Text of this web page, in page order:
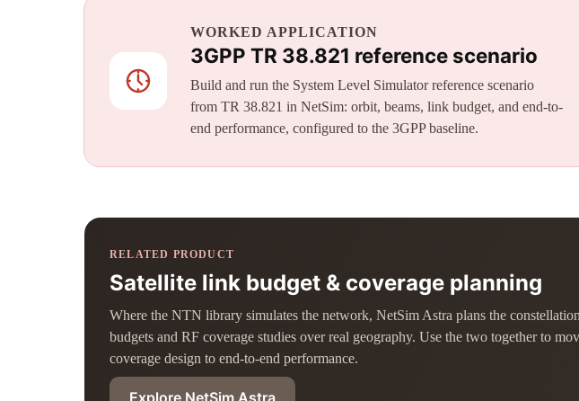
WORKED APPLICATION
3GPP TR 38.821 reference scenario
Build and run the System Level Simulator reference scenario
from TR 38.821 in NetSim: orbit, beams, link budget, and end-to-
end performance, configured to the 3GPP baseline.
RELATED PRODUCT
Satellite link budget & coverage planning
Where the NTN library simulates the network, NetSim Astra plans the
budgets and RF coverage studies over real geography. Use the two together to
coverage design to end-to-end performance.
Explore NetSim Astra